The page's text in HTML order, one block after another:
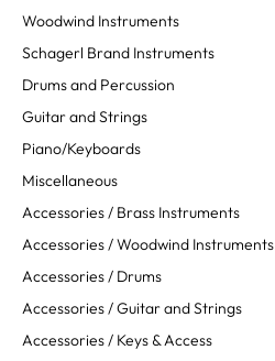
Woodwind Instruments
Schagerl Brand Instruments
Drums and Percussion
Guitar and Strings
Piano/Keyboards
Miscellaneous
Accessories / Brass Instruments
Accessories / Woodwind Instruments
Accessories / Drums
Accessories / Guitar and Strings
Accessories / Keys & Access